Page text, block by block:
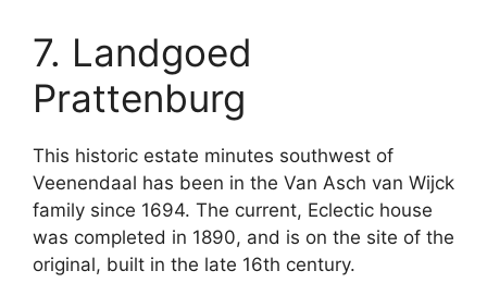
7. Landgoed
Prattenburg
This historic estate minutes southwest of
Veenendaal has been in the Van Asch van Wijck
family since 1694. The current, Eclectic house
was completed in 1890, and is on the site of the
original, built in the late 16th century.